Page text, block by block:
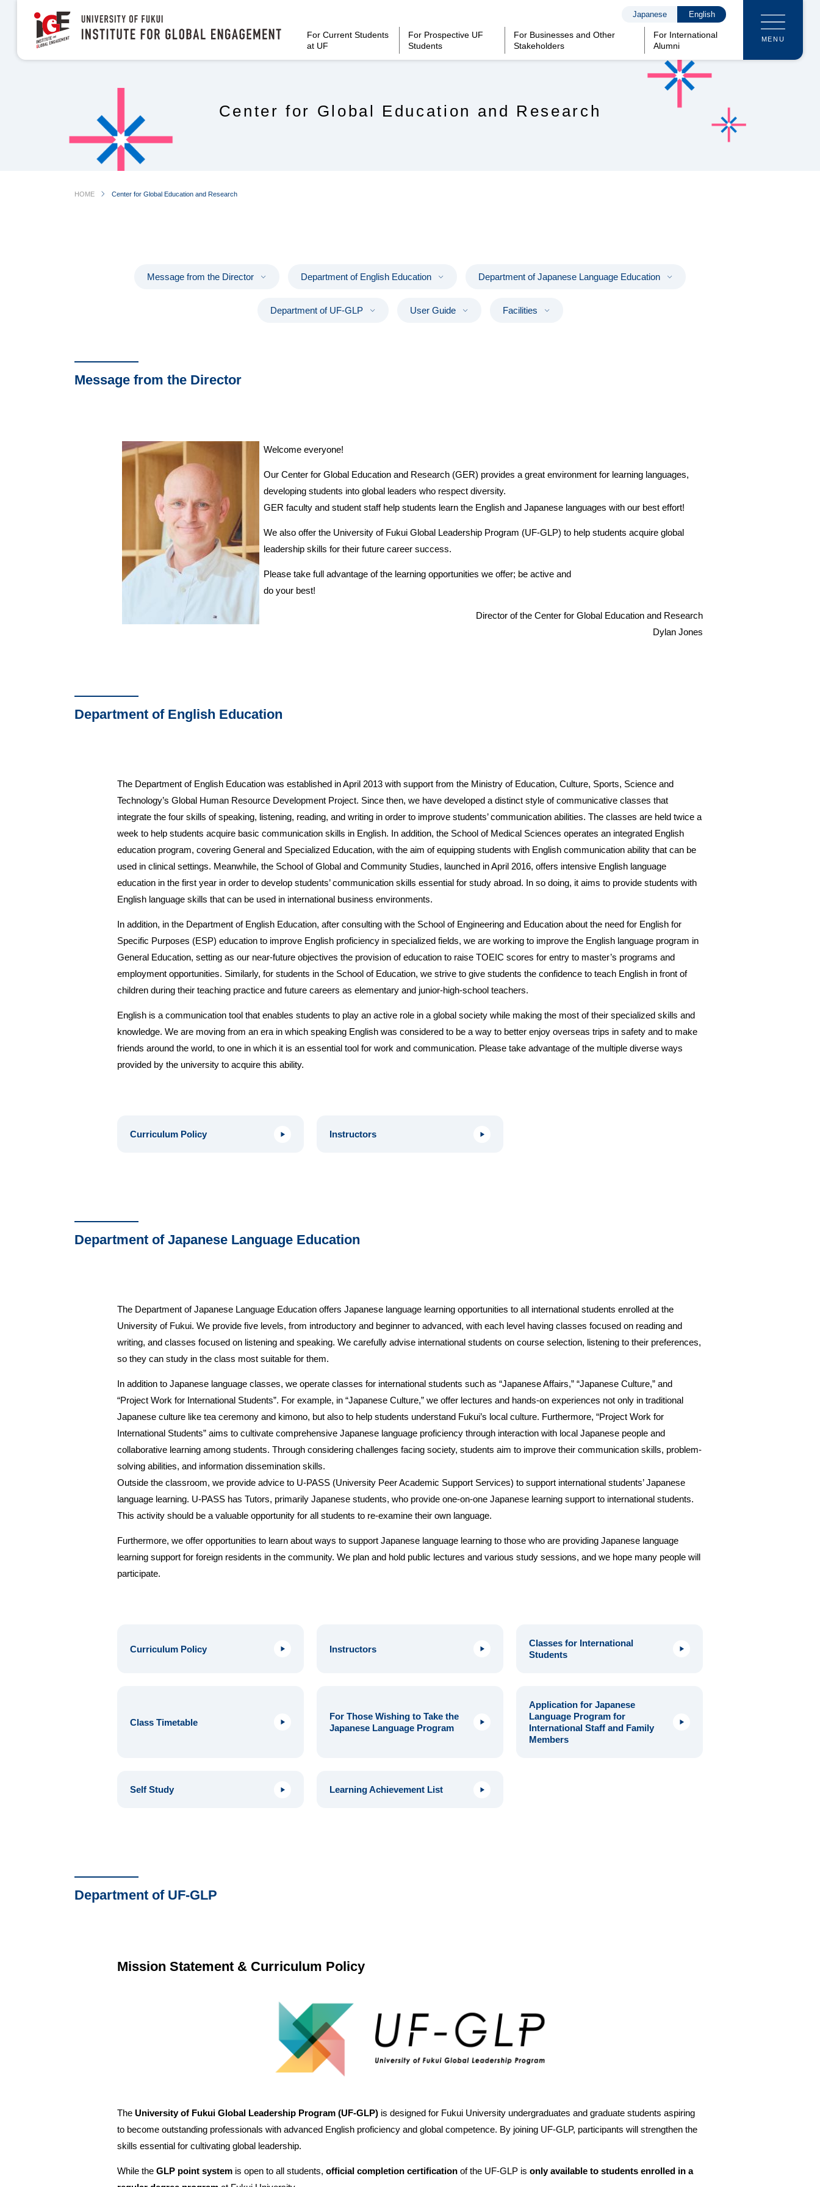
Japanese English
For Current Students
at UF
For Prospective UF
Students
For Businesses and Other
Stakeholders
For International
Alumni
MENU
Center for Global Education and Research
HOME chevron_right Center for Global Education and Research
Message from the Director Department of English Education Department of Japanese Language Education
Department of UF-GLP User Guide Facilities
Message from the Director
Welcome everyone!
Our Center for Global Education and Research (GER) provides a great environment for learning languages,
developing students into global leaders who respect diversity.
GER faculty and student staff help students learn the English and Japanese languages with our best effort!
We also offer the University of Fukui Global Leadership Program (UF-GLP) to help students acquire global
leadership skills for their future career success.
Please take full advantage of the learning opportunities we offer; be active and
do your best!
Director of the Center for Global Education and Research
Dylan Jones
Department of English Education
The Department of English Education was established in April 2013 with support from the Ministry of Education, Culture, Sports, Science and
Technology’s Global Human Resource Development Project. Since then, we have developed a distinct style of communicative classes that
integrate the four skills of speaking, listening, reading, and writing in order to improve students’ communication abilities. The classes are held twice a
week to help students acquire basic communication skills in English. In addition, the School of Medical Sciences operates an integrated English
education program, covering General and Specialized Education, with the aim of equipping students with English communication ability that can be
used in clinical settings. Meanwhile, the School of Global and Community Studies, launched in April 2016, offers intensive English language
education in the first year in order to develop students’ communication skills essential for study abroad. In so doing, it aims to provide students with
English language skills that can be used in international business environments.
In addition, in the Department of English Education, after consulting with the School of Engineering and Education about the need for English for
Specific Purposes (ESP) education to improve English proficiency in specialized fields, we are working to improve the English language program in
General Education, setting as our near-future objectives the provision of education to raise TOEIC scores for entry to master’s programs and
employment opportunities. Similarly, for students in the School of Education, we strive to give students the confidence to teach English in front of
children during their teaching practice and future careers as elementary and junior-high-school teachers.
English is a communication tool that enables students to play an active role in a global society while making the most of their specialized skills and
knowledge. We are moving from an era in which speaking English was considered to be a way to better enjoy overseas trips in safety and to make
friends around the world, to one in which it is an essential tool for work and communication. Please take advantage of the multiple diverse ways
provided by the university to acquire this ability.
Curriculum Policy Instructors
Department of Japanese Language Education
The Department of Japanese Language Education offers Japanese language learning opportunities to all international students enrolled at the
University of Fukui. We provide five levels, from introductory and beginner to advanced, with each level having classes focused on reading and
writing, and classes focused on listening and speaking. We carefully advise international students on course selection, listening to their preferences,
so they can study in the class most suitable for them.
In addition to Japanese language classes, we operate classes for international students such as “Japanese Affairs,” “Japanese Culture,” and
“Project Work for International Students”. For example, in “Japanese Culture,” we offer lectures and hands-on experiences not only in traditional
Japanese culture like tea ceremony and kimono, but also to help students understand Fukui’s local culture. Furthermore, “Project Work for
International Students” aims to cultivate comprehensive Japanese language proficiency through interaction with local Japanese people and
collaborative learning among students. Through considering challenges facing society, students aim to improve their communication skills, problem-
solving abilities, and information dissemination skills.
Outside the classroom, we provide advice to U-PASS (University Peer Academic Support Services) to support international students’ Japanese
language learning. U-PASS has Tutors, primarily Japanese students, who provide one-on-one Japanese learning support to international students.
This activity should be a valuable opportunity for all students to re-examine their own language.
Furthermore, we offer opportunities to learn about ways to support Japanese language learning to those who are providing Japanese language
learning support for foreign residents in the community. We plan and hold public lectures and various study sessions, and we hope many people will
participate.
Curriculum Policy Instructors
Classes for International
Students
Class Timetable
For Those Wishing to Take the
Japanese Language Program
Application for Japanese
Language Program for
International Staff and Family
Members
Self Study Learning Achievement List
Department of UF-GLP
Mission Statement & Curriculum Policy
The University of Fukui Global Leadership Program (UF‑GLP) is designed for Fukui University undergraduates and graduate students aspiring
to become outstanding professionals with advanced English proficiency and global competence. By joining UF‑GLP, participants will strengthen the
skills essential for cultivating global leadership.
While the GLP point system is open to all students, official completion certification of the UF‑GLP is only available to students enrolled in a